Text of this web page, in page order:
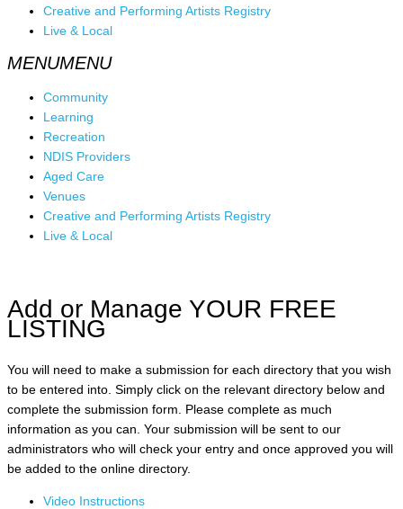
Creative and Performing Artists Registry
Live & Local
Community
Learning
Recreation
NDIS Providers
Aged Care
Venues
Creative and Performing Artists Registry
Live & Local
Add or Manage YOUR FREE
LISTING
You will need to make a submission for each directory that you wish
to be entered into. Simply click on the relevant directory below and
complete the submission form. Please complete as much
information as you can. Your submission will be sent to our
administrators who will check your entry and once approved you will
be added to the online directory.
Video Instructions